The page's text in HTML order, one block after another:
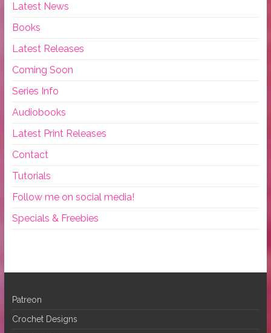
Latest News
Books
Latest Releases
Coming Soon
Series Info
Audiobooks
Latest Print Releases
Contact
Tutorials
Follow me on social media!
Specials & Freebies
Patreon
Crochet Designs